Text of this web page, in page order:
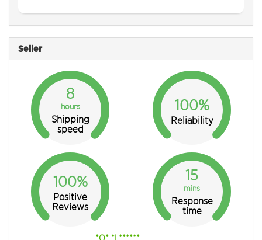
Seller
8
hours
Shipping
speed
100%
Reliability
100%
Positive
Reviews
15
mins
Response
time
*O* *L******